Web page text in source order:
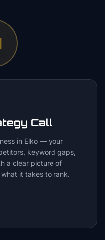
Call
in Elko — your
keyword gaps,
a clear picture of
it takes to rank.